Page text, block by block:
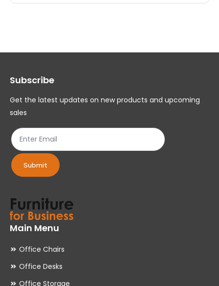
multiple
options
be
chosen
product
page
Subscribe
Get the latest updates on new products and upcoming
sales
Submit
Main Menu
Office Chairs
Office Desks
Office Storage